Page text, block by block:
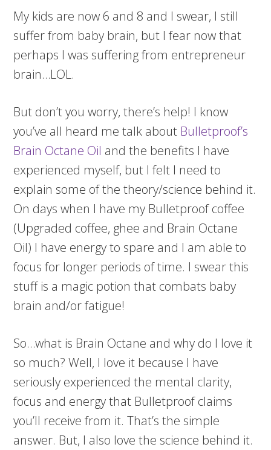
My kids are now 6 and 8 and I swear, I still
suffer from baby brain, but I fear now that
perhaps I was suffering from entrepreneur
brain…LOL.
But don’t you worry, there’s help! I know
you’ve all heard me talk about Bulletproof’s
Brain Octane Oil and the benefits I have
experienced myself, but I felt I need to
explain some of the theory/science behind it.
On days when I have my Bulletproof coffee
(Upgraded coffee, ghee and Brain Octane
Oil) I have energy to spare and I am able to
focus for longer periods of time. I swear this
stuff is a magic potion that combats baby
brain and/or fatigue!
So…what is Brain Octane and why do I love it
so much? Well, I love it because I have
seriously experienced the mental clarity,
focus and energy that Bulletproof claims
you’ll receive from it. That’s the simple
answer. But, I also love the science behind it.